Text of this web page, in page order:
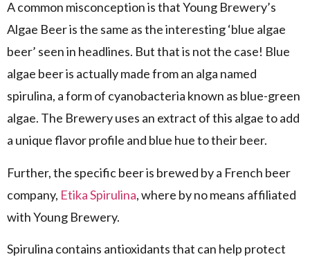
A common misconception is that Young Brewery’s
Algae Beer is the same as the interesting ‘blue algae
beer’ seen in headlines. But that is not the case! Blue
algae beer is actually made from an alga named
spirulina, a form of cyanobacteria known as blue-green
algae. The Brewery uses an extract of this algae to add
a unique flavor profile and blue hue to their beer.
Further, the specific beer is brewed by a French beer
company, Etika Spirulina, where by no means affiliated
with Young Brewery.
Spirulina contains antioxidants that can help protect